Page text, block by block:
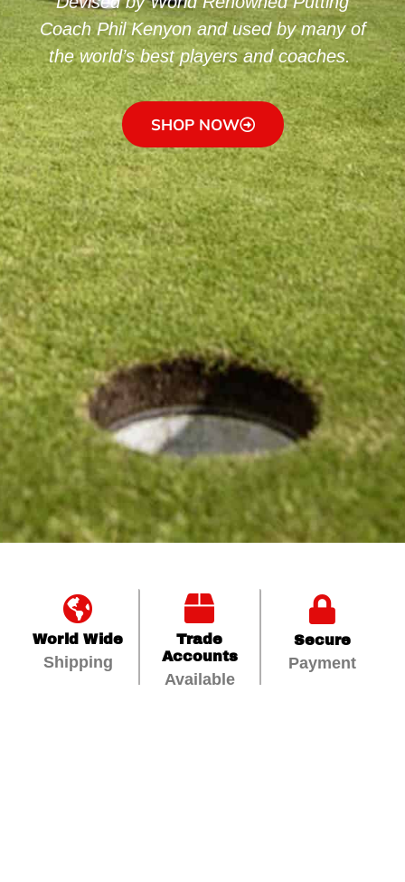
Coach Phil Kenyon and used by many of
the world’s best players and coaches.
SHOP NOW
World Wide
Shipping
Trade
Accounts
Available
Secure
Payment